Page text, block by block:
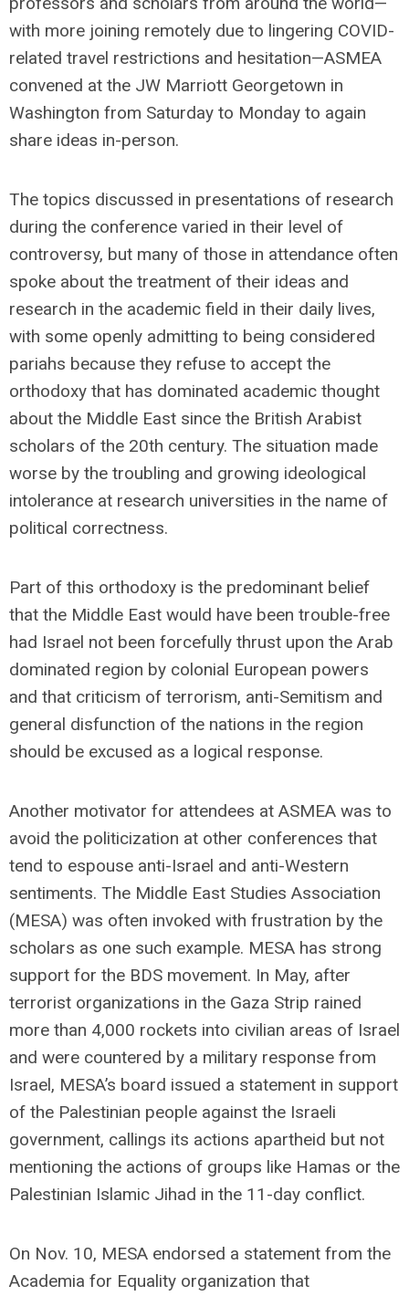
with more joining remotely due to lingering COVID-
related travel restrictions and hesitation—ASMEA
convened at the JW Marriott Georgetown in
Washington from Saturday to Monday to again
share ideas in-person.
The topics discussed in presentations of research
during the conference varied in their level of
controversy, but many of those in attendance often
spoke about the treatment of their ideas and
research in the academic field in their daily lives,
with some openly admitting to being considered
pariahs because they refuse to accept the
orthodoxy that has dominated academic thought
about the Middle East since the British Arabist
scholars of the 20th century. The situation made
worse by the troubling and growing ideological
intolerance at research universities in the name of
political correctness.
Part of this orthodoxy is the predominant belief
that the Middle East would have been trouble-free
had Israel not been forcefully thrust upon the Arab
dominated region by colonial European powers
and that criticism of terrorism, anti-Semitism and
general disfunction of the nations in the region
should be excused as a logical response.
Another motivator for attendees at ASMEA was to
avoid the politicization at other conferences that
tend to espouse anti-Israel and anti-Western
sentiments. The Middle East Studies Association
(MESA) was often invoked with frustration by the
scholars as one such example. MESA has strong
support for the BDS movement. In May, after
terrorist organizations in the Gaza Strip rained
more than 4,000 rockets into civilian areas of Israel
and were countered by a military response from
Israel, MESA’s board issued a statement in support
of the Palestinian people against the Israeli
government, callings its actions apartheid but not
mentioning the actions of groups like Hamas or the
Palestinian Islamic Jihad in the 11-day conflict.
On Nov. 10, MESA endorsed a statement from the
Academia for Equality organization that